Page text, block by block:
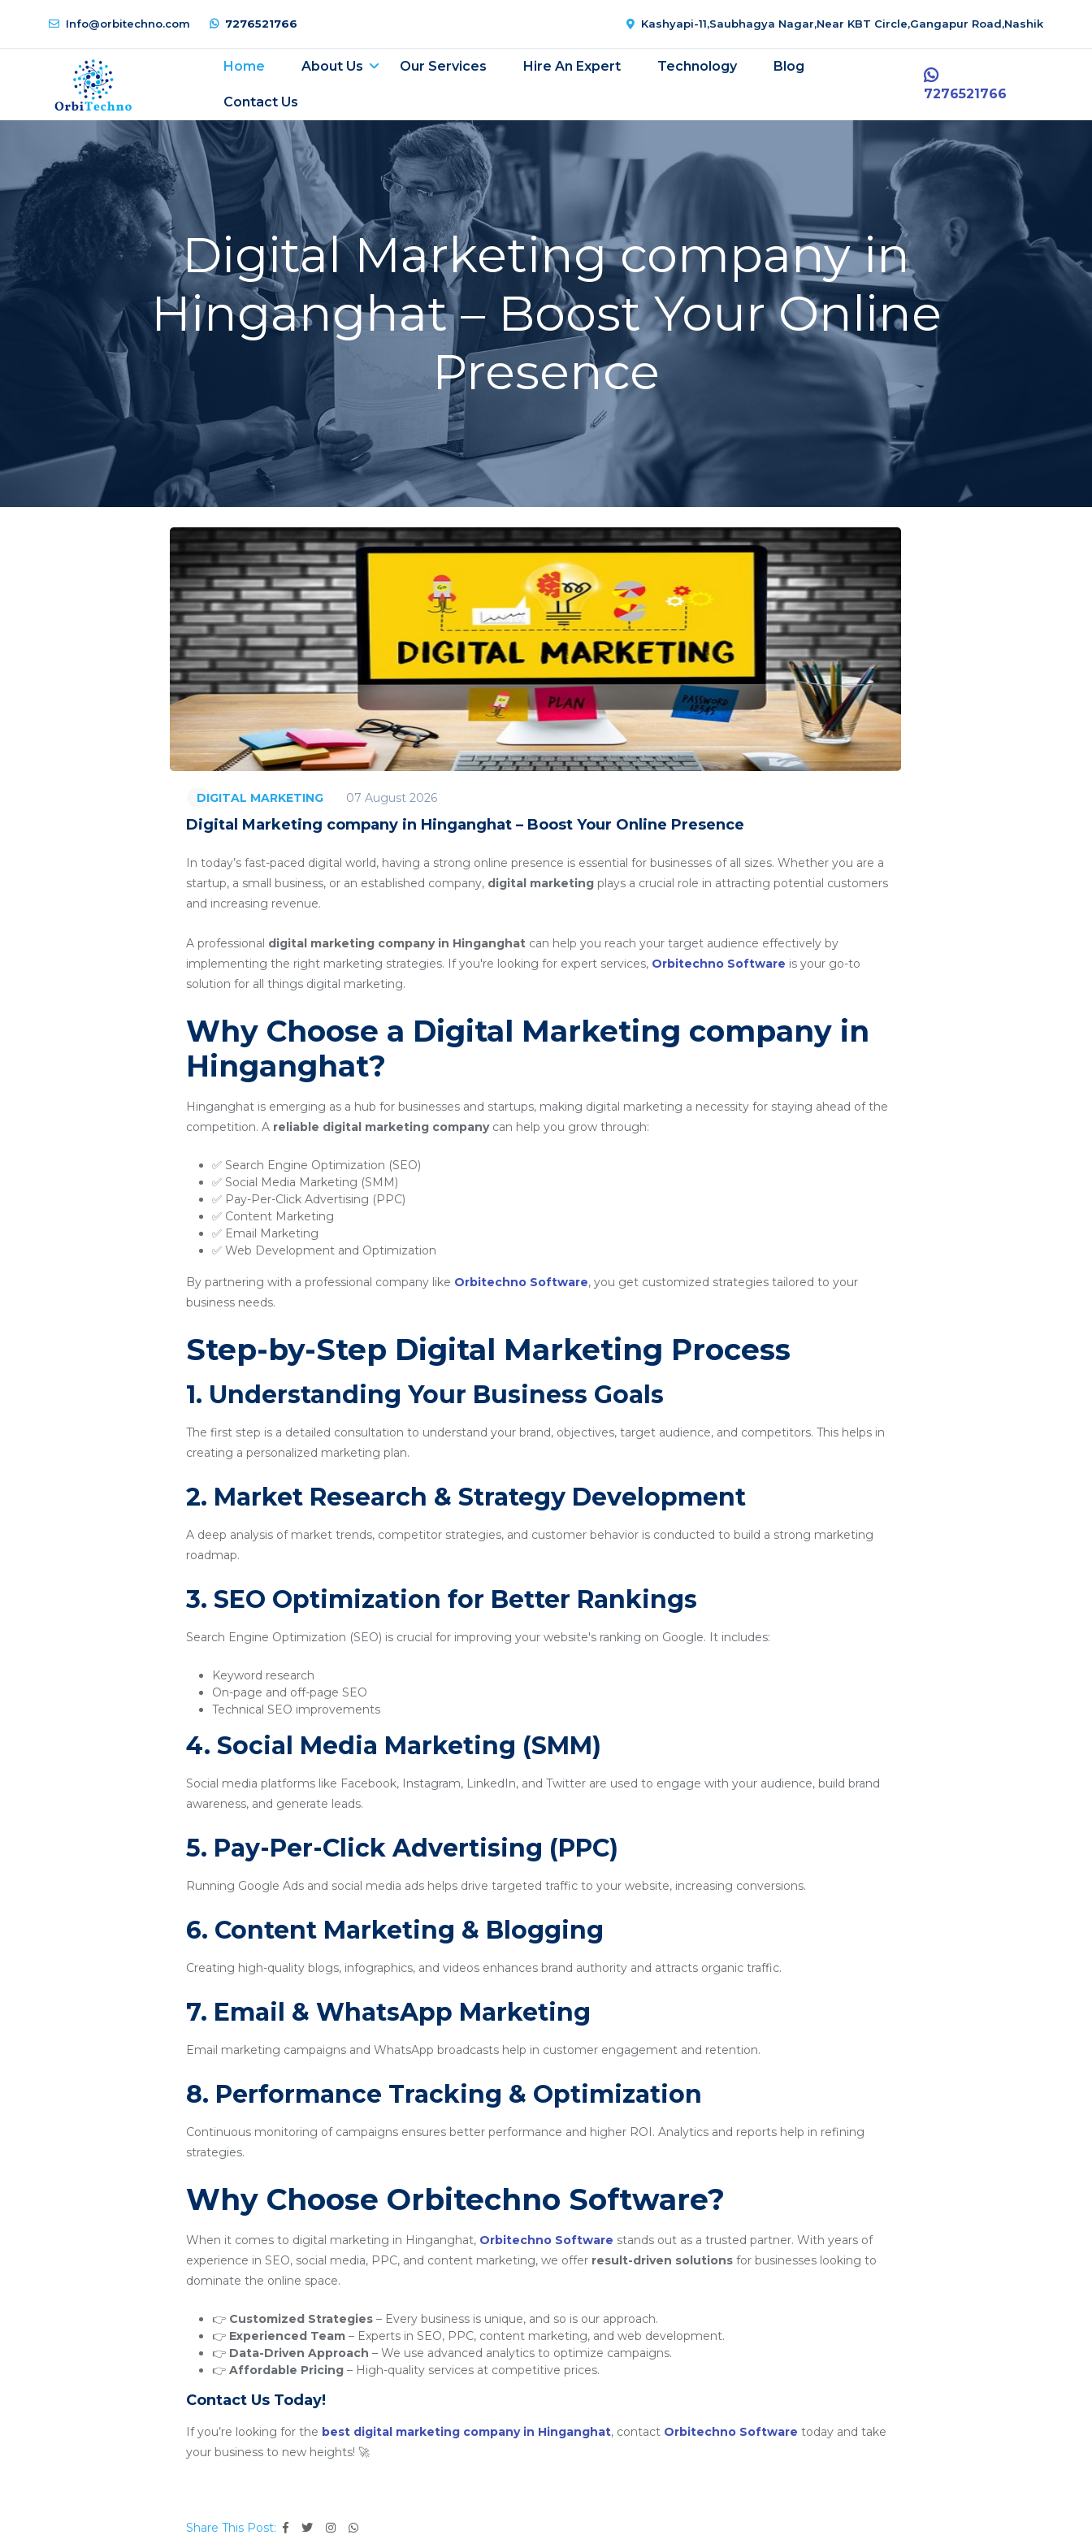
Info@orbitechno.com 7276521766 Kashyapi-11,Saubhagya Nagar,Near KBT Circle,Gangapur Road,Nashik
Home About Us Our Services Hire An Expert Technology Blog
Contact Us
7276521766
Digital Marketing company in
Hinganghat – Boost Your Online
Presence
DIGITAL MARKETING 07 August 2026
Digital Marketing company in Hinganghat – Boost Your Online Presence
In today’s fast-paced digital world, having a strong online presence is essential for businesses of all sizes. Whether you are a
startup, a small business, or an established company, digital marketing plays a crucial role in attracting potential customers
and increasing revenue.
A professional digital marketing company in Hinganghat can help you reach your target audience effectively by
implementing the right marketing strategies. If you're looking for expert services, Orbitechno Software is your go-to
solution for all things digital marketing.
Why Choose a Digital Marketing company in
Hinganghat?
Hinganghat is emerging as a hub for businesses and startups, making digital marketing a necessity for staying ahead of the
competition. A reliable digital marketing companycan help you grow through:
✅ Search Engine Optimization (SEO)
✅ Social Media Marketing (SMM)
✅ Pay-Per-Click Advertising (PPC)
✅ Content Marketing
✅ Email Marketing
✅ Web Development and Optimization
By partnering with a professional company like Orbitechno Software, you get customized strategies tailored to your
business needs.
Step-by-Step Digital Marketing Process
1. Understanding Your Business Goals
The first step is a detailed consultation to understand your brand, objectives, target audience, and competitors. This helps in
creating a personalized marketing plan.
2. Market Research & Strategy Development
A deep analysis of market trends, competitor strategies, and customer behavior is conducted to build a strong marketing
roadmap.
3. SEO Optimization for Better Rankings
Search Engine Optimization (SEO) is crucial for improving your website's ranking on Google. It includes:
Keyword research
On-page and off-page SEO
Technical SEO improvements
4. Social Media Marketing (SMM)
Social media platforms like Facebook, Instagram, LinkedIn, and Twitter are used to engage with your audience, build brand
awareness, and generate leads.
5. Pay-Per-Click Advertising (PPC)
Running Google Ads and social media ads helps drive targeted traffic to your website, increasing conversions.
6. Content Marketing & Blogging
Creating high-quality blogs, infographics, and videos enhances brand authority and attracts organic traffic.
7. Email & WhatsApp Marketing
Email marketing campaigns and WhatsApp broadcasts help in customer engagement and retention.
8. Performance Tracking & Optimization
Continuous monitoring of campaigns ensures better performance and higher ROI. Analytics and reports help in refining
strategies.
Why Choose Orbitechno Software?
When it comes to digital marketing in Hinganghat, Orbitechno Software stands out as a trusted partner. With years of
experience in SEO, social media, PPC, and content marketing, we offer result-driven solutions for businesses looking to
dominate the online space.
👉 Customized Strategies – Every business is unique, and so is our approach.
👉 Experienced Team – Experts in SEO, PPC, content marketing, and web development.
👉 Data-Driven Approach – We use advanced analytics to optimize campaigns.
👉 Affordable Pricing – High-quality services at competitive prices.
Contact Us Today!
If you’re looking for the best digital marketing company in Hinganghat, contact Orbitechno Software today and take
your business to new heights! 🚀
Share This Post: